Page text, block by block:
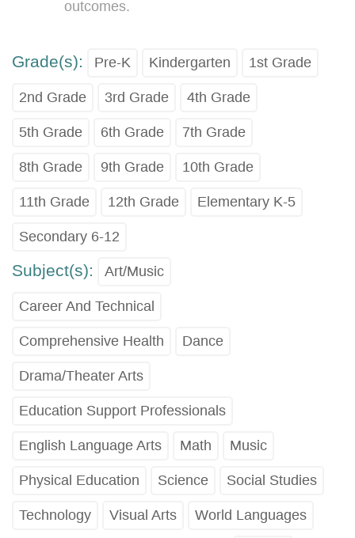
outcomes.
Grade(s): Pre-K Kindergarten 1st Grade
2nd Grade 3rd Grade 4th Grade
5th Grade 6th Grade 7th Grade
8th Grade 9th Grade 10th Grade
11th Grade 12th Grade Elementary K-5
Secondary 6-12
Subject(s): Art/Music
Career And Technical
Comprehensive Health Dance
Drama/Theater Arts
Education Support Professionals
English Language Arts Math Music
Physical Education Science Social Studies
Technology Visual Arts World Languages